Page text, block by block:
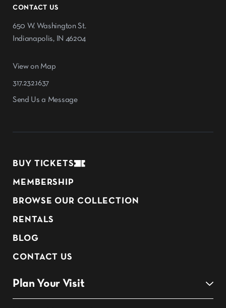
CONTACT US
650 W. Washington St.
Indianapolis, IN 46204
View on Map
317.232.1637
Send Us a Message
BUY TICKETS
MEMBERSHIP
BROWSE OUR COLLECTION
RENTALS
BLOG
CONTACT US
Plan Your Visit